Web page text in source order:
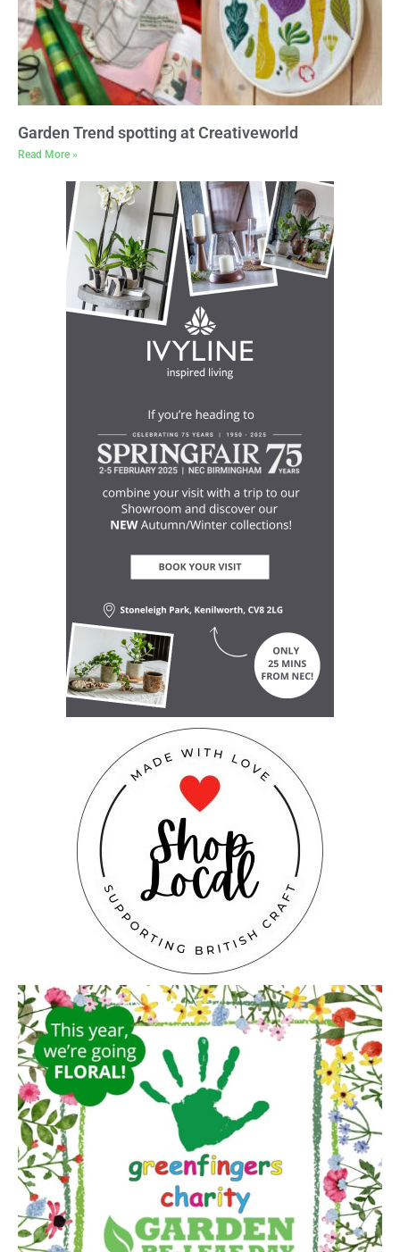
Garden Trend spotting at Creativeworld
Read More »